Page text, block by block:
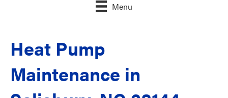
Menu
Heat Pump
Maintenance in